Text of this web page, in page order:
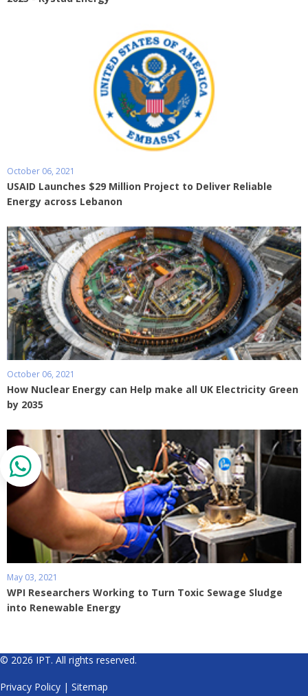
October 06, 2021
USAID Launches $29 Million Project to Deliver Reliable
Energy across Lebanon
October 06, 2021
How Nuclear Energy can Help make all UK Electricity Green
by 2035
May 03, 2021
WPI Researchers Working to Turn Toxic Sewage Sludge
into Renewable Energy
© 2026 IPT. All rights reserved.
Privacy Policy | Sitemap